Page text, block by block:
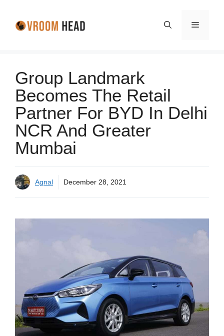
Menu
Group Landmark
Becomes The Retail
Partner For BYD In Delhi
NCR And Greater
Mumbai
Agnal December 28, 2021